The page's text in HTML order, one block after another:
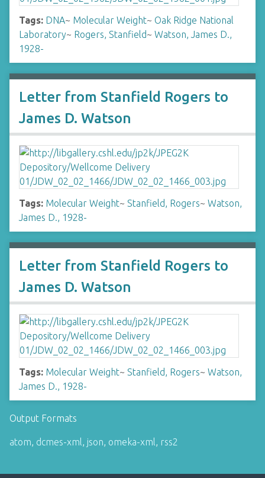
Tags: DNA~ Molecular Weight~ Oak Ridge National
Laboratory~ Rogers, Stanfield~ Watson, James D.,
1928-
Letter from Stanfield Rogers to
James D. Watson
Tags: Molecular Weight~ Stanfield, Rogers~ Watson,
James D., 1928-
Letter from Stanfield Rogers to
James D. Watson
Tags: Molecular Weight~ Stanfield, Rogers~ Watson,
James D., 1928-
Output Formats
atom, dcmes-xml, json, omeka-xml, rss2